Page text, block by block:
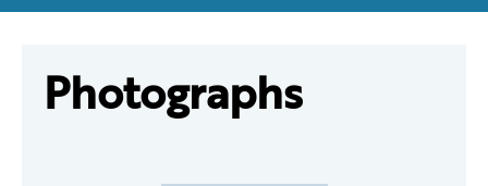
Photographs